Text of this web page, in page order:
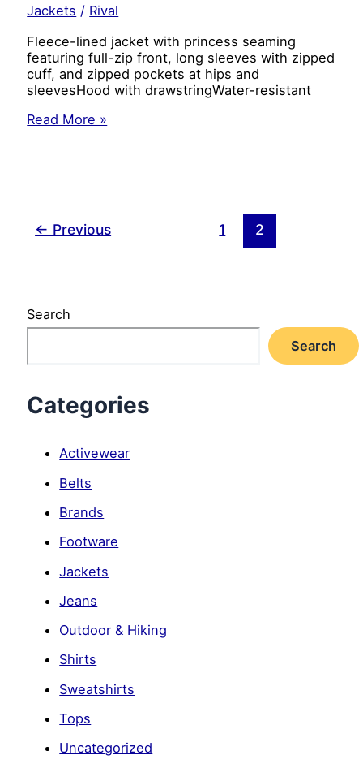
Jackets / Rival
Fleece-lined jacket with princess seaming
featuring full-zip front, long sleeves with zipped
cuff, and zipped pockets at hips and
sleevesHood with drawstringWater-resistant
ILSE
Water
Read More »
← Previous 1 2
Search
Search
Categories
Activewear
Belts
Brands
Footware
Jackets
Jeans
Outdoor & Hiking
Shirts
Sweatshirts
Tops
Uncategorized